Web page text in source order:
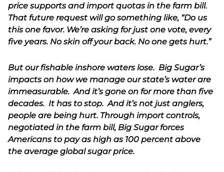
price supports and import quotas in the farm bill.
That future request will go something like, “Do us
this one favor. We’re asking for just one vote, every
five years. No skin off your back. No one gets hurt.”
But our fishable inshore waters lose. Big Sugar’s
impacts on how we manage our state’s water are
immeasurable. And it’s gone on for more than five
decades. It has to stop. And it’s not just anglers,
people are being hurt. Through import controls,
negotiated in the farm bill, Big Sugar forces
Americans to pay as high as 100 percent above
the average global sugar price.